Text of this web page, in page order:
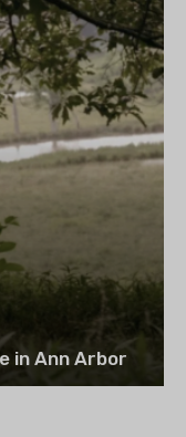
in Ann Arbor